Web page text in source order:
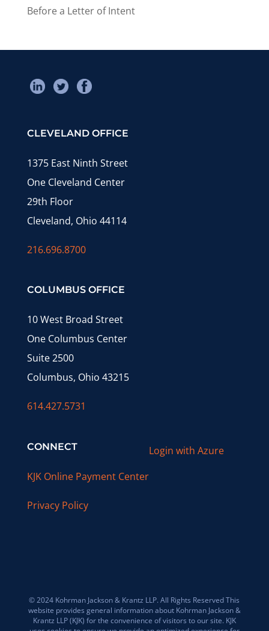
Before a Letter of Intent
CLEVELAND OFFICE
1375 East Ninth Street
One Cleveland Center
29th Floor
Cleveland, Ohio 44114
216.696.8700
COLUMBUS OFFICE
10 West Broad Street
One Columbus Center
Suite 2500
Columbus, Ohio 43215
614.427.5731
CONNECT
KJK Online Payment Center
Privacy Policy
Login with Azure
© 2024 Kohrman Jackson & Krantz LLP. All Rights Reserved This
website provides general information about Kohrman Jackson &
Krantz LLP (KJK) for the convenience of visitors to our site. KJK